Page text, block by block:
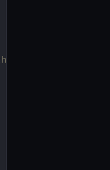
from KrakenD